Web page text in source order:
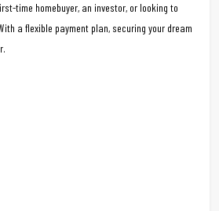
time homebuyer, an investor, or looking to
a flexible payment plan, securing your dream